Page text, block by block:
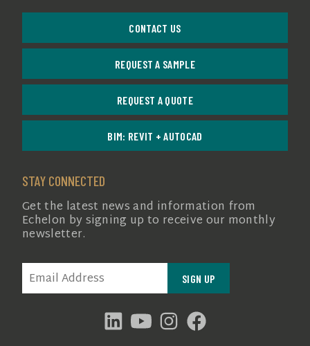
CONTACT US
REQUEST A SAMPLE
REQUEST A QUOTE
BIM: REVIT + AUTOCAD
STAY CONNECTED
Get the latest news and information from
Echelon by signing up to receive our monthly
newsletter.
EMAIL
(REQUIRED)